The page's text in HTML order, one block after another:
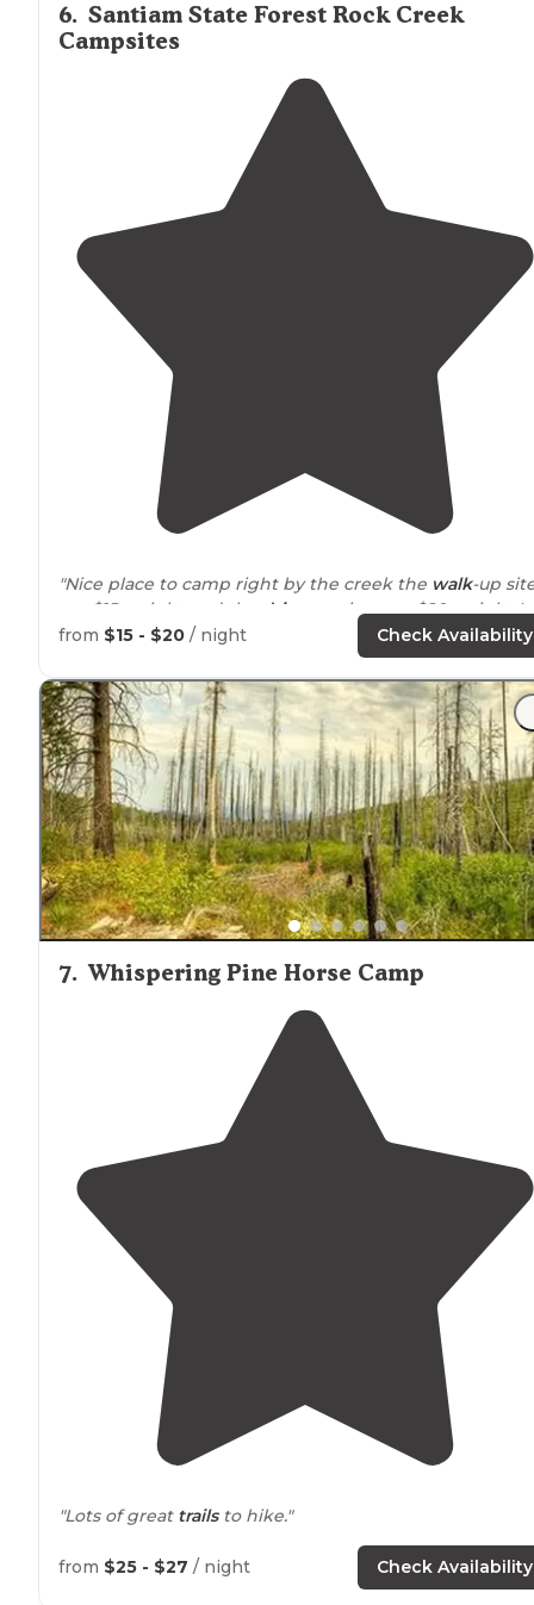
6. Santiam State Forest Rock Creek
Campsites
"Nice place to camp right by the creek the walk-up
are $15 a night and the
drive
-up sites are $20 a night I
personally have only camped at the drive-up sites and
it's super pretty and peaceful there"
from $15 - $20 / night Check Availability
7. Whispering Pine Horse Camp
"Lots of great trailsto hike."
from $25 - $27 / night Check Availability